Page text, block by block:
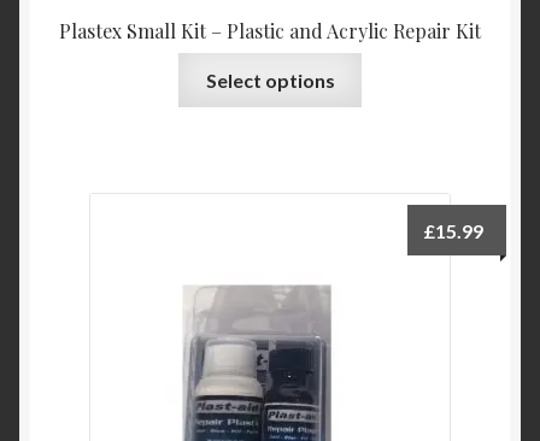
Plastex Small Kit – Plastic and Acrylic Repair Kit
Select options
variants.
£15.99